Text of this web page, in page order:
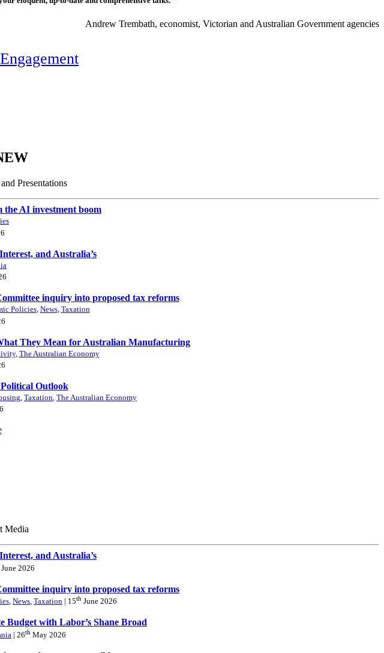
Andrew Trembath, economist, Victorian and Australian Government agencies
Presentations
the AI investment boom
and Australia’s
inquiry into proposed tax reforms
Policies, News, Taxation
They Mean for Australian Manufacturing
, The Australian Economy
Outlook
, Taxation, The Australian Economy
Media
and Australia’s
June 2026
inquiry into proposed tax reforms
, News, Taxation | 15th June 2026
Budget with Labor’s Shane Broad
| 26th May 2026